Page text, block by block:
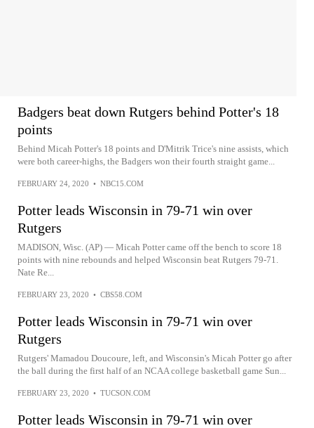
Badgers beat down Rutgers behind Potter's 18
points
Behind Micah Potter's 18 points and D'Mitrik Trice's nine assists, which
were both career-highs, the Badgers won their fourth straight game...
FEBRUARY 24, 2020 • NBC15.COM
Potter leads Wisconsin in 79-71 win over
Rutgers
MADISON, Wisc. (AP) — Micah Potter came off the bench to score 18
points with nine rebounds and helped Wisconsin beat Rutgers 79-71.
Nate Re...
FEBRUARY 23, 2020 • CBS58.COM
Potter leads Wisconsin in 79-71 win over
Rutgers
Rutgers' Mamadou Doucoure, left, and Wisconsin's Micah Potter go after
the ball during the first half of an NCAA college basketball game Sun...
FEBRUARY 23, 2020 • TUCSON.COM
Potter leads Wisconsin in 79-71 win over